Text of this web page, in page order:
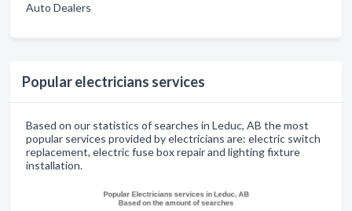
Auto Dealers
Popular electricians services
Based on our statistics of searches in Leduc, AB the most
popular services provided by electricians are: electric switch
replacement, electric fuse box repair and lighting fixture
installation.